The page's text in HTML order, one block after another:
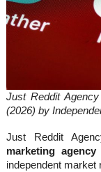
Just Reddit
(2026) by
Just Reddit
marketing
independent market